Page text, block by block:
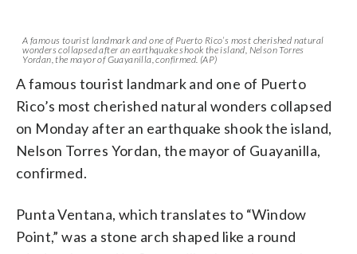
A famous tourist landmark and one of Puerto Rico’s most cherished natural
wonders collapsed after an earthquake shook the island, Nelson Torres
Yordan, the mayor of Guayanilla, confirmed. (AP)
A famous tourist landmark and one of Puerto
Rico’s most cherished natural wonders collapsed
on Monday after an earthquake shook the island,
Nelson Torres Yordan, the mayor of Guayanilla,
confirmed.
Punta Ventana, which translates to “Window
Point,” was a stone arch shaped like a round